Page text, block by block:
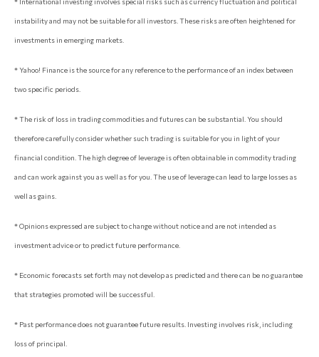
instability and may not be suitable for all investors. These risks are often heightened for
investments in emerging markets.
* Yahoo! Finance is the source for any reference to the performance of an index between
two specific periods.
* The risk of loss in trading commodities and futures can be substantial. You should
therefore carefully consider whether such trading is suitable for you in light of your
financial condition. The high degree of leverage is often obtainable in commodity trading
and can work against you as well as for you. The use of leverage can lead to large losses as
well as gains.
* Opinions expressed are subject to change without notice and are not intended as
investment advice or to predict future performance.
* Economic forecasts set forth may not develop as predicted and there can be no guarantee
that strategies promoted will be successful.
* Past performance does not guarantee future results. Investing involves risk, including
loss of principal.